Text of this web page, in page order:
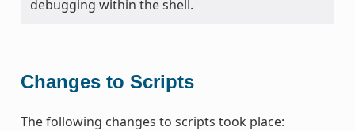
debugging within the shell.
Changes to Scripts
The following changes to scripts took place: